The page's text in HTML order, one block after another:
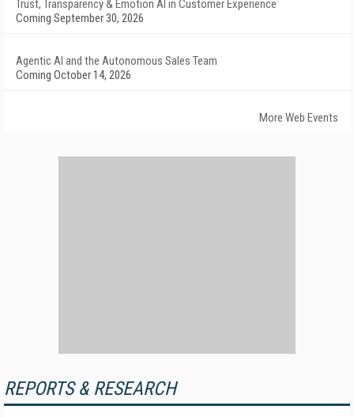
Trust, Transparency & Emotion AI in Customer Experience
Coming September 30, 2026
Agentic AI and the Autonomous Sales Team
Coming October 14, 2026
More Web Events
REPORTS & RESEARCH